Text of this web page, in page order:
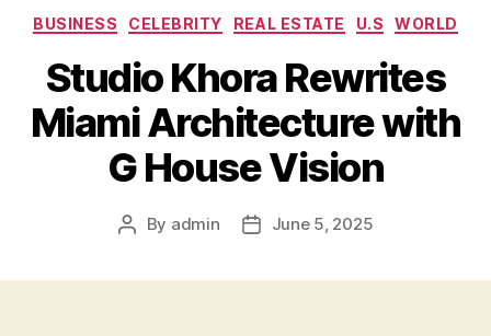
Categories
BUSINESS CELEBRITY REAL ESTATE U.S WORLD
Studio Khora Rewrites
Miami Architecture with
G House Vision
Post
By admin
PostJune 5, 2025